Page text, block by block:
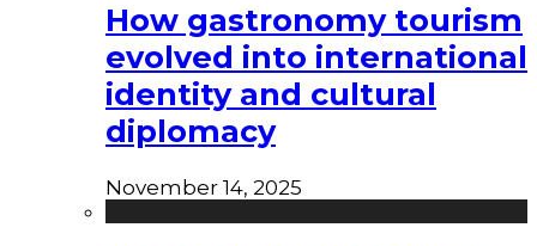
How gastronomy tourism
evolved into international
identity and cultural
diplomacy
November 14, 2025